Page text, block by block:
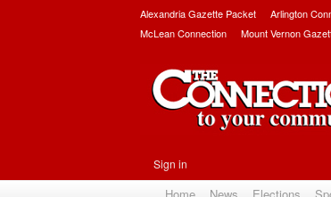
Alexandria Gazette Packet Arlington
McLean Connection
Mount Vernon
Sign in